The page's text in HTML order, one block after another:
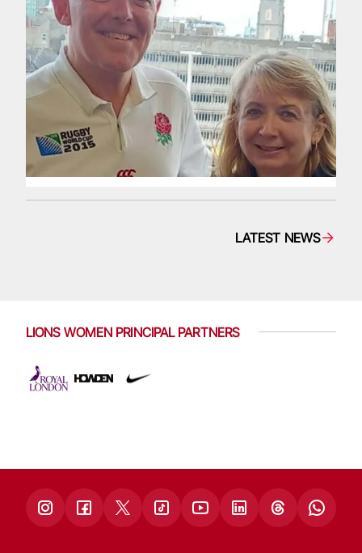
LATEST NEWS
LIONS WOMEN PRINCIPAL PARTNERS